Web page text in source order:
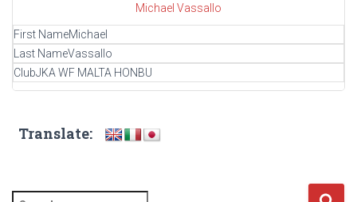
Michael Vassallo
First NameMichael
Last NameVassallo
ClubJKA WF MALTA HONBU
Translate: